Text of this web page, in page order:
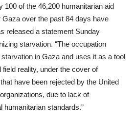
100 of the 46,200 humanitarian aid
over the past 84 days have
released a statement Sunday
starvation. “The occupation
in Gaza and uses it as a tool
reality, under the cover of
have been rejected by the United
due to lack of
humanitarian standards.”